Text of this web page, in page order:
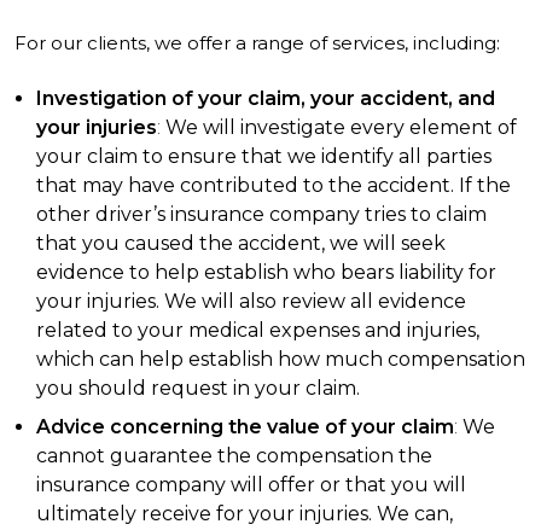
For our clients, we offer a range of services, including:
Investigation of your claim, your accident, and
your injuries: We will investigate every element of
your claim to ensure that we identify all parties
that may have contributed to the accident. If the
other driver’s insurance company tries to claim
that you caused the accident, we will seek
evidence to help establish who bears liability for
your injuries. We will also review all evidence
related to your medical expenses and injuries,
which can help establish how much compensation
you should request in your claim.
Advice concerning the value of your claim: We
cannot guarantee the compensation the
insurance company will offer or that you will
ultimately receive for your injuries. We can,